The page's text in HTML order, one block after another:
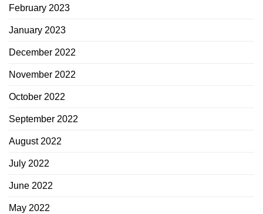
February 2023
January 2023
December 2022
November 2022
October 2022
September 2022
August 2022
July 2022
June 2022
May 2022